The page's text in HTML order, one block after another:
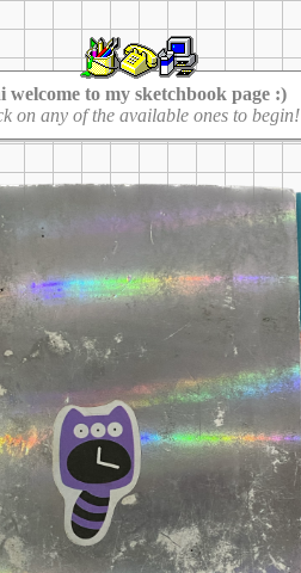
welcome to my sketchbook page :)
on any of the available ones to begin!